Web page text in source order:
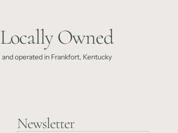
Locally Owned
and operated in Frankfort, Kentucky
Newsletter